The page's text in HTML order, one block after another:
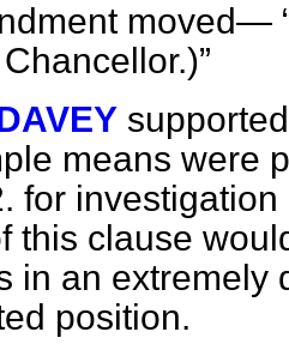
moved—
.)
means were
for
this clause
in an extremely
position.